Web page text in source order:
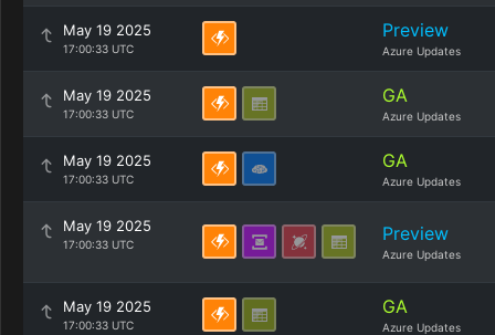
May 19 2025
17:00:33 UTC
Preview
Azure Updates
May 19 2025
17:00:33 UTC
GA
Azure Updates
May 19 2025
17:00:33 UTC
GA
Azure Updates
May 19 2025
17:00:33 UTC Preview
Azure Updates
May 19 2025
17:00:33 UTC
GA
Azure Updates